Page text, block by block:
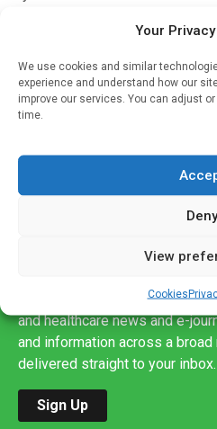
Your
We use cookies and similar
experience and understand how our
improve our services. You can adjust
time.
Deny
View
Cookies
Sign up to our mailing list
mailing list to receive high
and healthcare news and e-
and information across a
delivered straight to your inbox.
Sign Up